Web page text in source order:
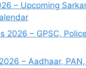
– Upcoming
2026 – GPSC,
– Aadhaar,